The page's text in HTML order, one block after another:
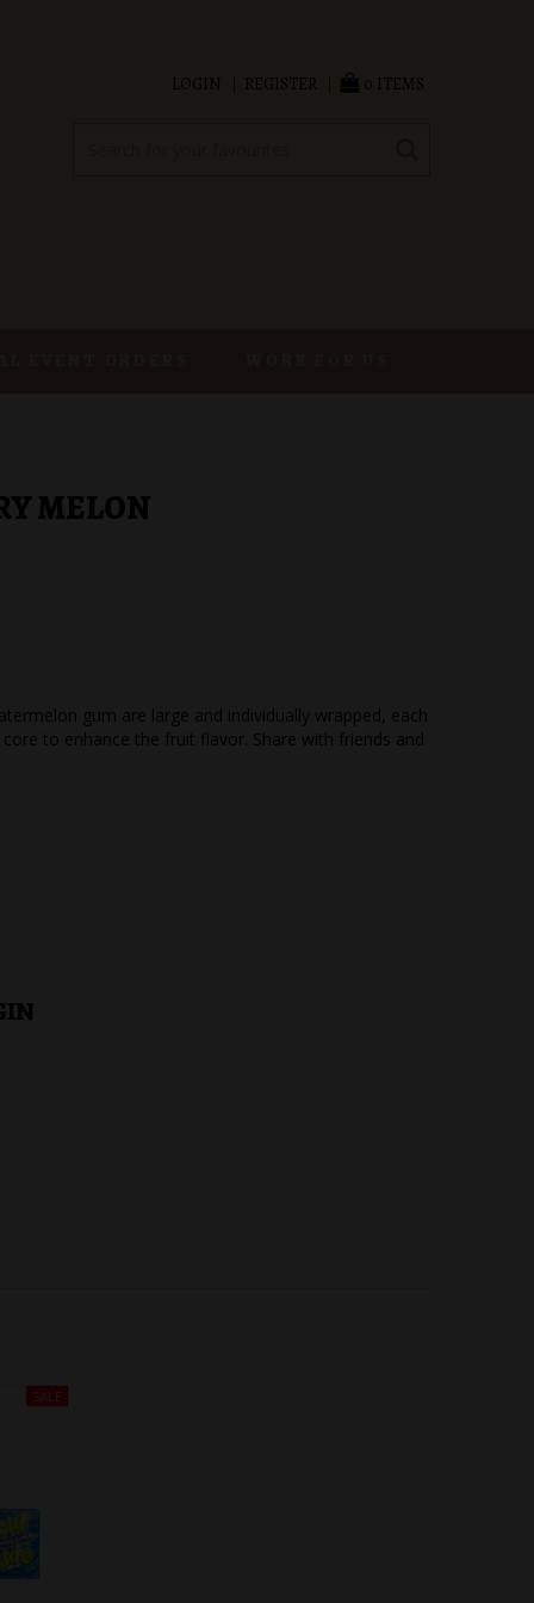
LOGIN REGISTER 0 ITEMS
MELON
gum are large and individually wrapped, each
to enhance the fruit flavor. Share with friends and